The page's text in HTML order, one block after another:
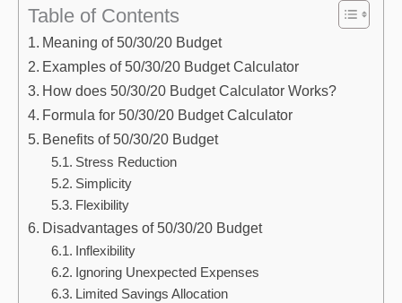
Table of Contents
Meaning of 50/30/20 Budget
Examples of 50/30/20 Budget Calculator
How does 50/30/20 Budget Calculator Works?
Formula for 50/30/20 Budget Calculator
Benefits of 50/30/20 Budget
Stress Reduction
Simplicity
Flexibility
Disadvantages of 50/30/20 Budget
Inflexibility
Ignoring Unexpected Expenses
Limited Savings Allocation